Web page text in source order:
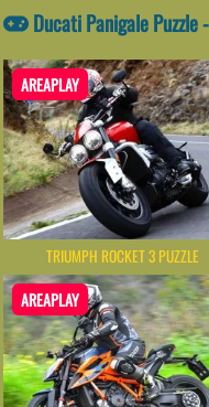
Ducati Panigale Puzzle
AREAPLAY
TRIUMPH ROCKET 3 PUZZLE
AREAPLAY